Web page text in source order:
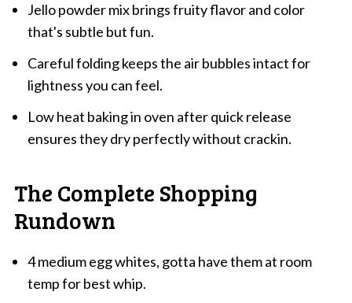
Jello powder mix brings fruity flavor and color
that's subtle but fun.
Careful folding keeps the air bubbles intact for
lightness you can feel.
Low heat baking in oven after quick release
ensures they dry perfectly without crackin.
The Complete Shopping
Rundown
4 medium egg whites, gotta have them at room
temp for best whip.